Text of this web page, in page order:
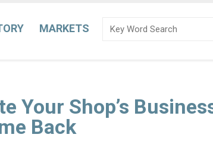
MARKETS
Your Shop’s
Back